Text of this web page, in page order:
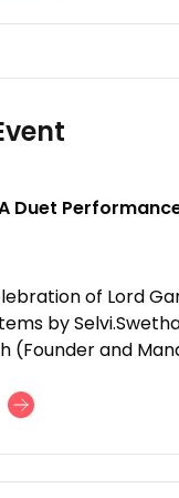
Duet
of Lord
by
(Founder and